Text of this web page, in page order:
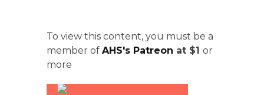
To view this content, you must be a
member of AHS's Patreon at $1 or
more